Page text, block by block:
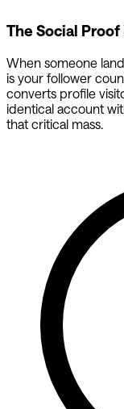
The Social
When someone
is your follower
converts profile
identical account
that critical mass.